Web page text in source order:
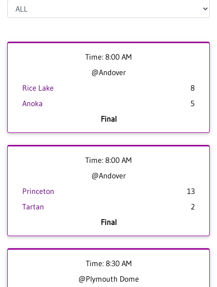
Time: 8:00 AM
@Andover
Rice Lake
8
Anoka
5
Final
Time: 8:00 AM
@Andover
Princeton
13
Tartan
2
Final
Time: 8:30 AM
@Plymouth Dome